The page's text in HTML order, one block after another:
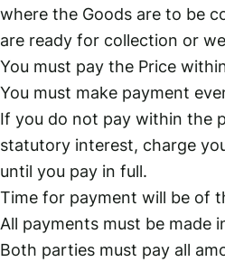
where the Goods are to be
are ready for collection or
You must pay the Price
You must make payment
If you do not pay within the
statutory interest, charge
until you pay in full.
Time for payment will be of
All payments must be made
Both parties must pay all